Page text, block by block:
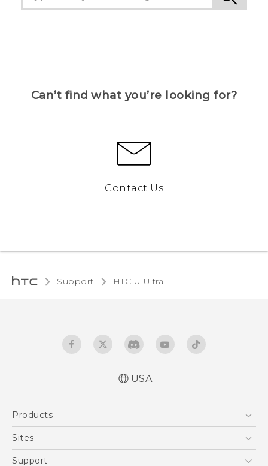
Can’t find what you’re looking for?
Contact Us
Support HTC U Ultra‎
USA
Products
5G
Sites
HTC Dev
Support